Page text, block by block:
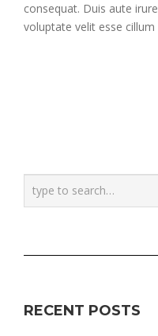
consequat. Duis aute
voluptate velit esse
RECENT POSTS